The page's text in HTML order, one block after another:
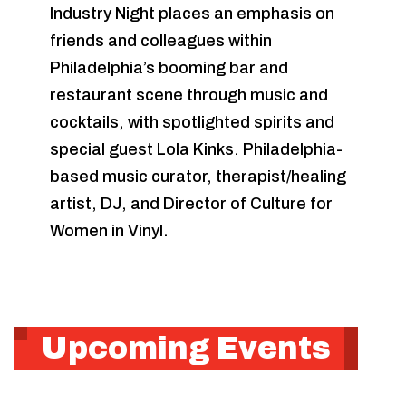
Industry Night places an emphasis on
friends and colleagues within
Philadelphia’s booming bar and
restaurant scene through music and
cocktails, with spotlighted spirits and
special guest Lola Kinks. Philadelphia-
based music curator, therapist/healing
artist, DJ, and Director of Culture for
Women in Vinyl.
Upcoming Events